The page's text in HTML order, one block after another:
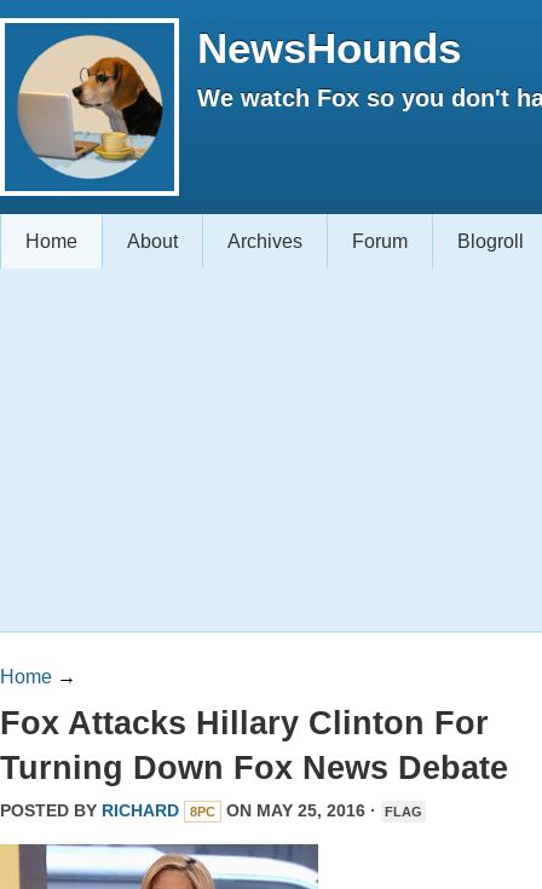
NewsHounds
We watch Fox so you don't
Home About Archives Forum Blogroll
Home →
Fox Attacks Hillary Clinton For
Turning Down Fox News Debate
POSTED BY RICHARD 8PC ON MAY 25, 2016 · FLAG